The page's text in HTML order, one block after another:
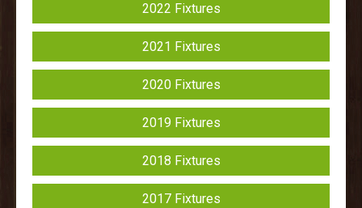
2022 Fixtures
2021 Fixtures
2020 Fixtures
2019 Fixtures
2018 Fixtures
2017 Fixtures